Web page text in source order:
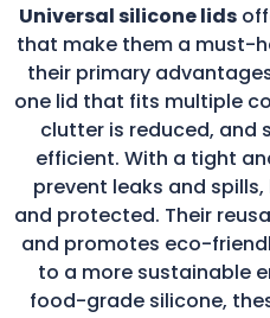
Universal silicone lids
that make them a must-
their primary
one lid that fits multiple
clutter is reduced, and
efficient. With a tight
prevent leaks and
and protected. Their
and promotes eco-
to a more sustainable
food-grade silicone,